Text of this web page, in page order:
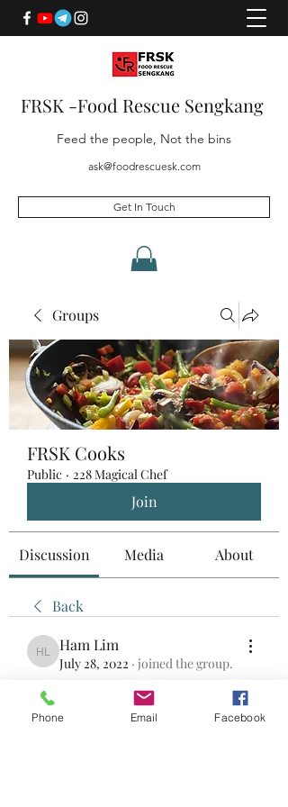
FRSK -Food Rescue Sengkang
Feed the people, Not the bins
ask@foodrescuesk.com
Get In Touch
Groups
FRSK Cooks
Public · 228 Magical Chef
Join
Discussion Media About
Back
Ham Lim
Ham Lim
July 28, 2022 · joined the group.
Phone Email Facebook